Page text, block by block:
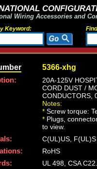
Wiring Accessories and
Keyword:
5366-xhg
20A-125V
CORD DUST /
CONDUCTORS,
Notes:
* Screw torque:
* Plugs,
to view.
C(UL)US, F(UL)S
RoHS
UL 498, CSA